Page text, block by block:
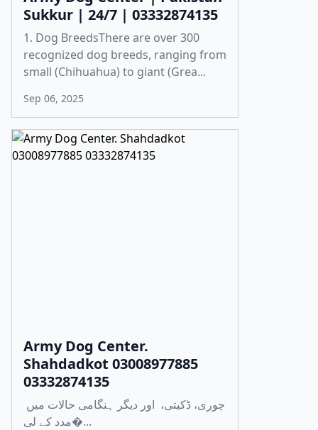
Sukkur | 24/7 | 03332874135
1. Dog BreedsThere are over 300
recognized dog breeds, ranging from
small (Chihuahua) to giant (Grea...
Sep 06, 2025
Army Dog Center.
Shahdadkot 03008977885
03332874135
مدد کے لی�...